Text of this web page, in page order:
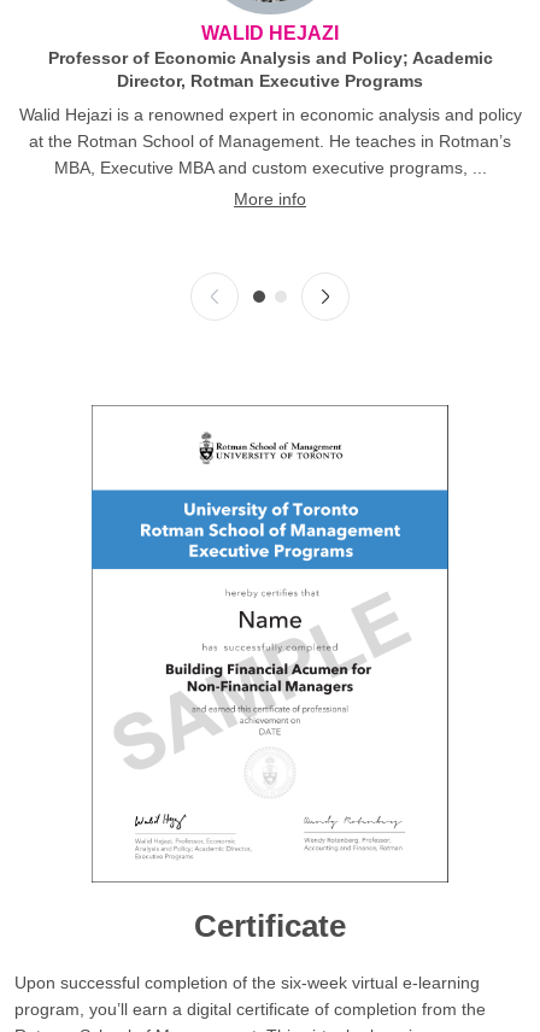
WALID HEJAZI
Professor of Economic Analysis and Policy; Academic
Director, Rotman Executive Programs
Walid Hejazi is a renowned expert in economic analysis and policy
at the Rotman School of Management. He teaches in Rotman’s
MBA, Executive MBA and custom executive programs, ...
More info
Certificate
Upon successful completion of the six-week virtual e-learning
program, you’ll earn a digital certificate of completion from the